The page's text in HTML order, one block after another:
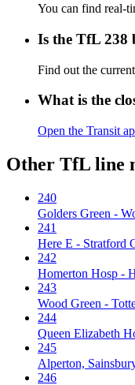
You can find real-
Is the TfL 238
Find out the
What is the
Open the Transit
Other TfL line
240
Golders Green -
241
Here E - Stratford
242
Homerton Hosp -
243
Wood Green -
244
Queen Elizabeth
245
Alperton,
246